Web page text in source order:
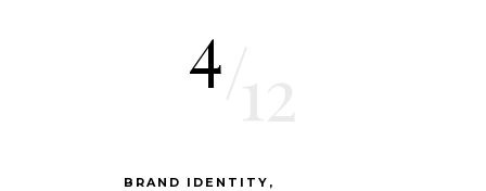
4
BRAND IDENTITY